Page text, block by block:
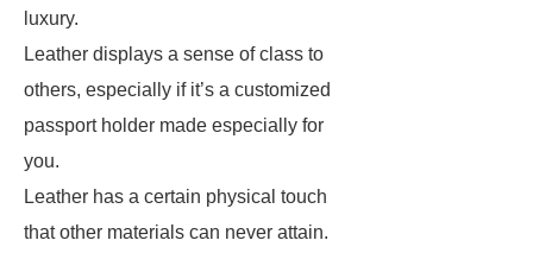
luxury.
Leather displays a sense of class to
others, especially if it’s a customized
passport holder made especially for
you.
Leather has a certain physical touch
that other materials can never attain.